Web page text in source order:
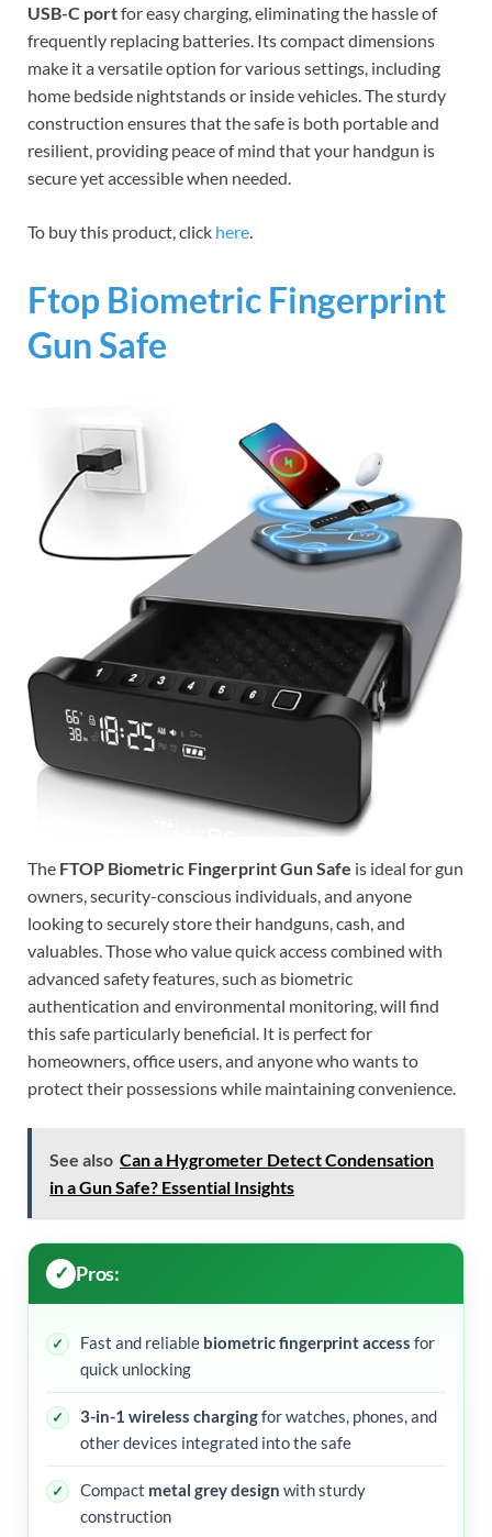
USB-C portfor easy charging, eliminating the hassle of
frequently replacing batteries. Its compact dimensions
make it a versatile option for various settings, including
home bedside nightstands or inside vehicles. The sturdy
construction ensures that the safe is both portable and
resilient, providing peace of mind that your handgun is
secure yet accessible when needed.
To buy this product, click here.
Ftop Biometric Fingerprint
Gun Safe
The FTOP Biometric Fingerprint Gun Safe is ideal for gun
owners, security-conscious individuals, and anyone
looking to securely store their handguns, cash, and
valuables. Those who value quick access combined with
advanced safety features, such as biometric
authentication and environmental monitoring, will find
this safe particularly beneficial. It is perfect for
homeowners, office users, and anyone who wants to
protect their possessions while maintaining convenience.
See also Can a Hygrometer Detect Condensation
in a Gun Safe? Essential Insights
Pros:
Fast and reliable biometric fingerprint access for
quick unlocking
3-in-1 wireless chargingfor watches, phones, and
other devices integrated into the safe
Compact metal grey design with sturdy
construction